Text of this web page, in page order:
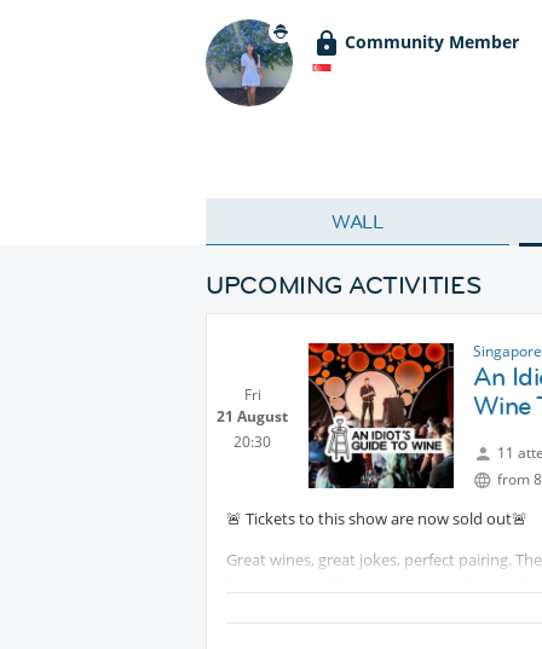
Community Member
WALL
UPCOMING ACTIVITIES
Fri
21 August
20:30
An
Wine
11
from
🚨 Tickets to this show are now sold out🚨
Great wines, great jokes, perfect pairing.
Singapore to deliver an evening of